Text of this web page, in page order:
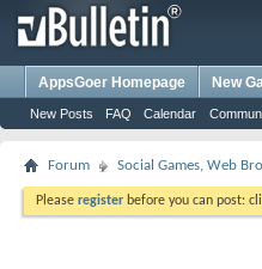
AppsGoer Homepage New
New Posts FAQ Calendar
Forum Social Games, Web
Please register before you can post: